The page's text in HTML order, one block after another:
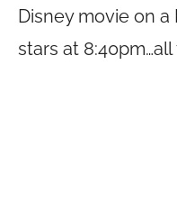
Disney movie on
stars at 8:40pm…all